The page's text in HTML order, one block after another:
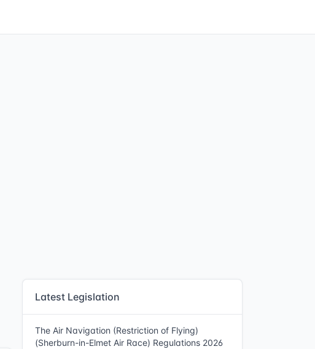
Latest Legislation
The Air Navigation (Restriction of Flying)
(Sherburn-in-Elmet Air Race) Regulations 2026